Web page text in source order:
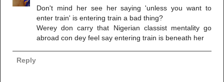
Don't mind her see her saying 'unless you want to
enter train' is entering train a bad thing?
Werey don carry that Nigerian classist mentality go
abroad con dey feel say entering train is beneath her
Reply